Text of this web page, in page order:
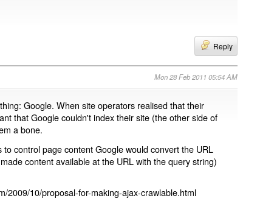
Reply
Mon 28 Feb 2011 05:54 AM
Google. When site operators realised that their
that Google couldn't index their site (the other side of
a bone.
control page content Google would convert the URL
content available at the URL with the query string)
2009/10/proposal-for-making-ajax-crawlable.html